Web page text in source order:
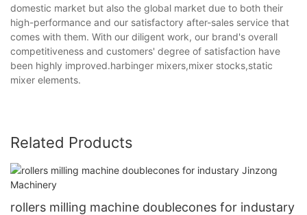
domestic market but also the global market due to both their
high-performance and our satisfactory after-sales service that
comes with them. With our diligent work, our brand's overall
competitiveness and customers' degree of satisfaction have
been highly improved.harbinger mixers,mixer stocks,static
mixer elements.
Related Products
rollers milling machine doublecones for industary